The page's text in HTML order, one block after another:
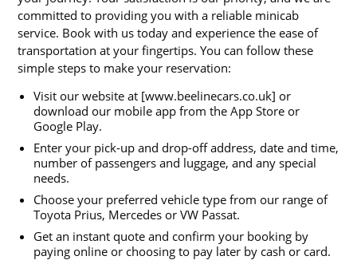
committed to providing you with a reliable minicab
service. Book with us today and experience the ease of
transportation at your fingertips. You can follow these
simple steps to make your reservation:
Visit our website at [www.beelinecars.co.uk] or
download our mobile app from the App Store or
Google Play.
Enter your pick-up and drop-off address, date and time,
number of passengers and luggage, and any special
needs.
Choose your preferred vehicle type from our range of
Toyota Prius, Mercedes or VW Passat.
Get an instant quote and confirm your booking by
paying online or choosing to pay later by cash or card.